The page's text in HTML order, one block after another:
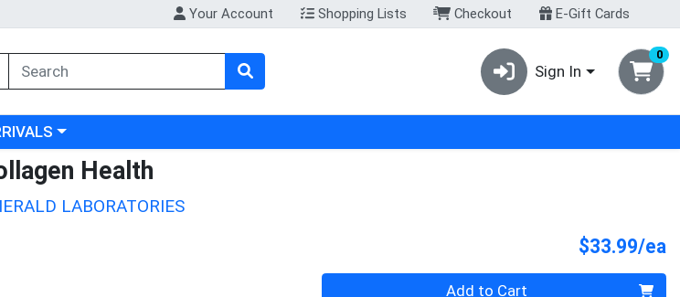
Your Account Shopping Lists Checkout E-Gift Cards
Sign In
0
menu
Health
LABORATORIES
$33.99/ea
Quantity 0 Add to Cart